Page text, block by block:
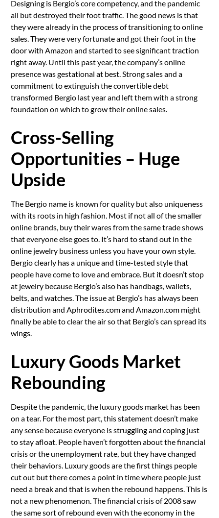
Designing is Bergio’s core competency, and the pandemic
all but destroyed their foot traffic. The good news is that
they were already in the process of transitioning to online
sales. They were very fortunate and got their foot in the
door with Amazon and started to see significant traction
right away. Until this past year, the company’s online
presence was gestational at best. Strong sales and a
commitment to extinguish the convertible debt
transformed Bergio last year and left them with a strong
foundation on which to grow their online sales.
Cross-Selling
Opportunities – Huge
Upside
The Bergio name is known for quality but also uniqueness
with its roots in high fashion. Most if not all of the smaller
online brands, buy their wares from the same trade shows
that everyone else goes to. It’s hard to stand out in the
online jewelry business unless you have your own style.
Bergio clearly has a unique and time-tested style that
people have come to love and embrace. But it doesn’t stop
at jewelry because Bergio’s also has handbags, wallets,
belts, and watches. The issue at Bergio’s has always been
distribution and Aphrodites.com and Amazon.com might
finally be able to clear the air so that Bergio’s can spread its
wings.
Luxury Goods Market
Rebounding
Despite the pandemic, the luxury goods market has been
on a tear. For the most part, this statement doesn’t make
any sense because everyone is struggling and coping just
to stay afloat. People haven’t forgotten about the financial
crisis or the unemployment rate, but they have changed
their behaviors. Luxury goods are the first things people
cut out but there comes a point in time where people just
need a break and that is when the rebound happens. This is
not a new phenomenon. The financial crisis of 2008 saw
the same sort of rebound even with the economy in the